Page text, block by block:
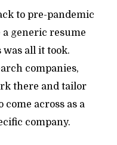
to pre-pandemic
a generic resume
all it took.
companies,
there and tailor
across as a
company.